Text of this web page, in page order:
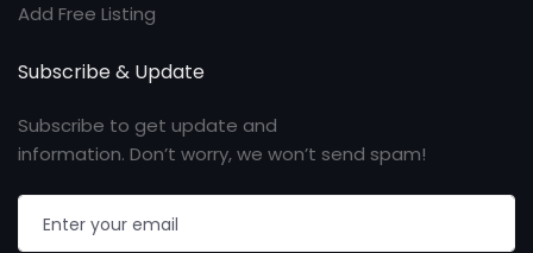
Add Free Listing
Subscribe & Update
Subscribe to get update and
information. Don’t worry, we won’t send spam!